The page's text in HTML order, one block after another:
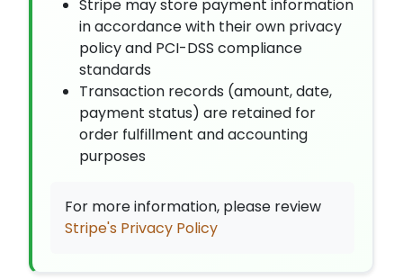
Stripe may store payment information
in accordance with their own privacy
policy and PCI-DSS compliance
standards
Transaction records (amount, date,
payment status) are retained for
order fulfillment and accounting
purposes
For more information, please review
Stripe's Privacy Policy